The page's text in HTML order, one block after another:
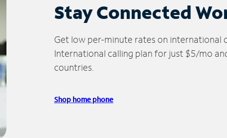
Stay Connected
Get low per-minute rates on international
International calling plan for just $5/mo
countries.
Shop home phone